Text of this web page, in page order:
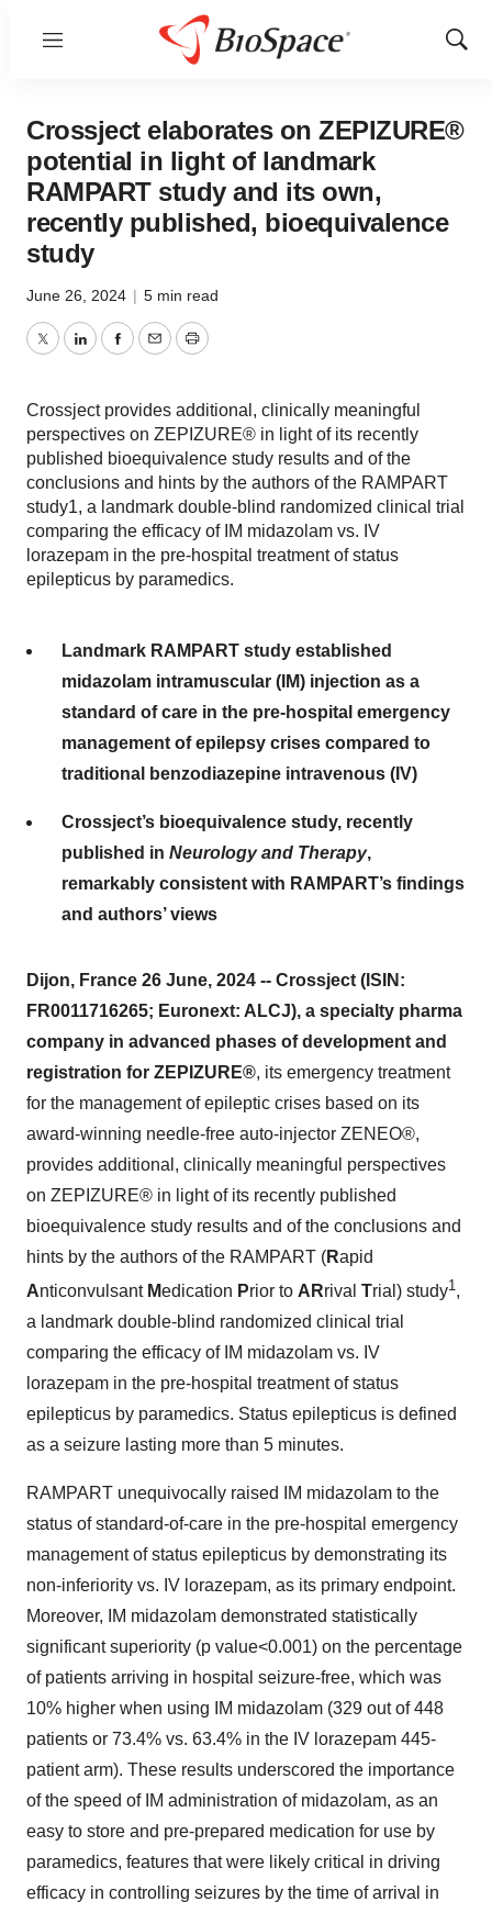
Menu
Show
Crossject elaborates on ZEPIZURE®
potential in light of landmark
RAMPART study and its own,
recently published, bioequivalence
study
June 26, 2024 | 5 min read
TwitterLinkedInFacebook
EmailPrint
Crossject provides additional, clinically meaningful
perspectives on ZEPIZURE® in light of its recently
published bioequivalence study results and of the
conclusions and hints by the authors of the RAMPART
study1, a landmark double-blind randomized clinical trial
comparing the efficacy of IM midazolam vs. IV
lorazepam in the pre-hospital treatment of status
epilepticus by paramedics.
Landmark RAMPART study established
midazolam intramuscular (IM) injection as a
standard of care in the pre-hospital emergency
management of epilepsy crises compared to
traditional benzodiazepine intravenous (IV)
Crossject’s bioequivalence study, recently
published in Neurology and Therapy,
remarkably consistent with RAMPART’s findings
and authors’ views
Dijon, France 26 June, 2024 -- Crossject (ISIN:
FR0011716265; Euronext: ALCJ), a specialty pharma
company in advanced phases of development and
registration for ZEPIZURE®, its emergency treatment
for the management of epileptic crises based on its
award-winning needle-free auto-injector ZENEO®,
provides additional, clinically meaningful perspectives
on ZEPIZURE® in light of its recently published
bioequivalence study results and of the conclusions and
hints by the authors of the RAMPART (Rapid
Anticonvulsant Medication Prior to ARrival Trial) study1,
a landmark double-blind randomized clinical trial
comparing the efficacy of IM midazolam vs. IV
lorazepam in the pre-hospital treatment of status
epilepticus by paramedics. Status epilepticus is defined
as a seizure lasting more than 5 minutes.
RAMPART unequivocally raised IM midazolam to the
status of standard-of-care in the pre-hospital emergency
management of status epilepticus by demonstrating its
non-inferiority vs. IV lorazepam, as its primary endpoint.
Moreover, IM midazolam demonstrated statistically
significant superiority (p value<0.001) on the percentage
of patients arriving in hospital seizure-free, which was
10% higher when using IM midazolam (329 out of 448
patients or 73.4% vs. 63.4% in the IV lorazepam 445-
patient arm). These results underscored the importance
of the speed of IM administration of midazolam, as an
easy to store and pre-prepared medication for use by
paramedics, features that were likely critical in driving
efficacy in controlling seizures by the time of arrival in